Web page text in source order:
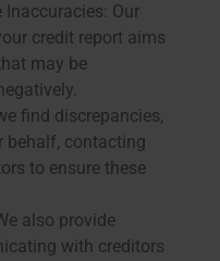
Our
credit report aims
may be
find discrepancies,
behalf, contacting
to ensure these
also provide
with creditors